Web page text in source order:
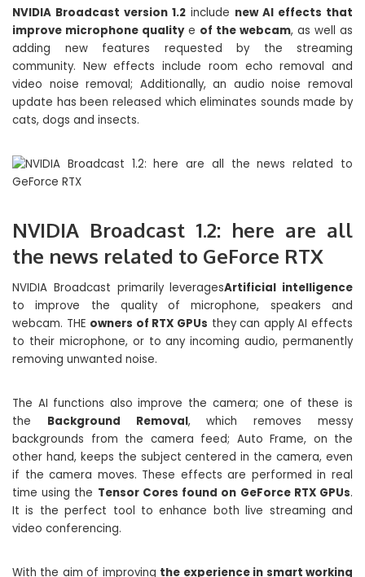
NVIDIA Broadcast version 1.2 include new AI effects that
improve microphone qualitye of the webcam, as well as
adding new features requested by the streaming
community. New effects include room echo removal and
video noise removal; Additionally, an audio noise removal
update has been released which eliminates sounds made by
cats, dogs and insects.
NVIDIA Broadcast 1.2: here are all
the news related to GeForce RTX
NVIDIA Broadcast primarily leveragesArtificial intelligence
to improve the quality of microphone, speakers and
webcam. THE owners of RTX GPUs they can apply AI effects
to their microphone, or to any incoming audio, permanently
removing unwanted noise.
The AI ​​functions also improve the camera; one of these is
the Background Removal, which removes messy
backgrounds from the camera feed; Auto Frame, on the
other hand, keeps the subject centered in the camera, even
if the camera moves. These effects are performed in real
time using the Tensor Cores found on GeForce RTX GPUs.
It is the perfect tool to enhance both live streaming and
video conferencing.
With the aim of improving the experience in smart working